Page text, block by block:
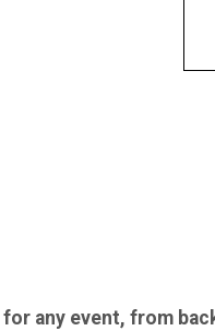
any event, from